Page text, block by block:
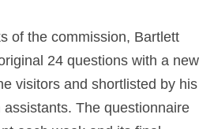
of the commission, Bartlett
24 questions with a new
visitors and shortlisted by his
The questionnaire